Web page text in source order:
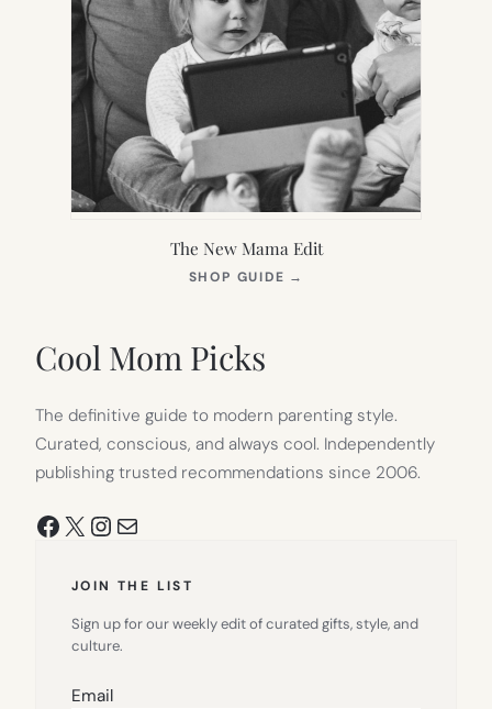
The New Mama Edit
SHOP GUIDE →
Cool Mom Picks
The definitive guide to modern parenting style.
Curated, conscious, and always cool. Independently
publishing trusted recommendations since 2006.
Facebook
X Instagram
Mail
JOIN THE LIST
Sign up for our weekly edit of curated gifts, style, and
culture.
Email